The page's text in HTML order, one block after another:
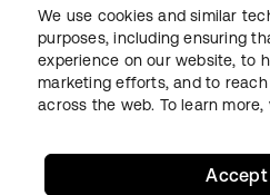
LegalPrivacy Policy Site Terms
We use cookies and similar
purposes, including ensuring
experience on our website, to
marketing efforts, and to
across the web. To learn more,
Accept